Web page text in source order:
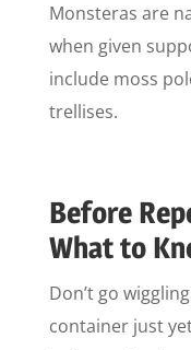
Monsteras are
when given
include moss
trellises.
Before
What to
Don’t go
container just